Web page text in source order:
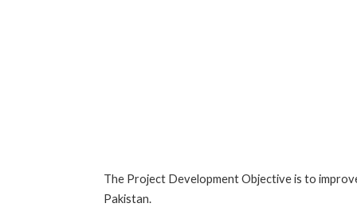
The Project Development Objective is to
Pakistan.